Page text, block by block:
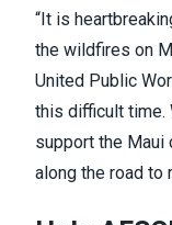
“It is
the wildfires on
United Public
this difficult time.
support the Maui
along the road to